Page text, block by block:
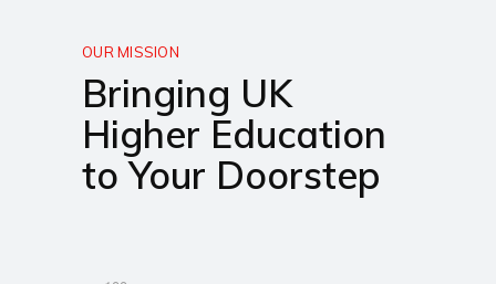
OUR MISSION
Bringing UK
Higher Education
to Your Doorstep